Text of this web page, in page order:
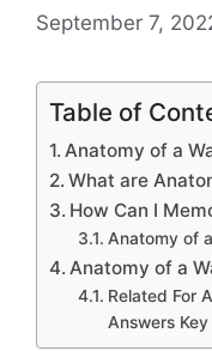
September 7,
Table of
Anatomy of a
What are
How Can I
Anatomy of
Anatomy of a
Related For
Answers Key